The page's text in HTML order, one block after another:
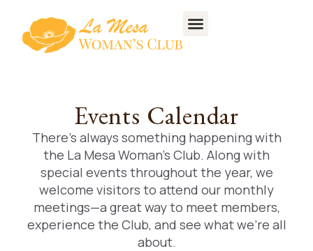
Events Calendar
There’s always something happening with
the La Mesa Woman’s Club. Along with
special events throughout the year, we
welcome visitors to attend our monthly
meetings—a great way to meet members,
experience the Club, and see what we’re all
about.